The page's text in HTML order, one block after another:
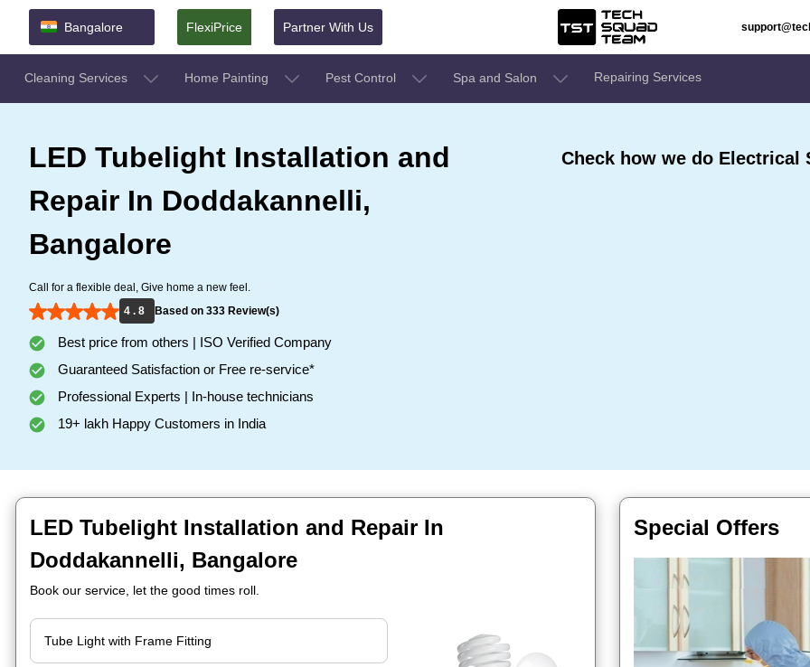
Bangalore FlexiPrice Partner With Us
Cleaning Services Home Painting Pest Control Spa and Salon Repairing Services
LED Tubelight Installation and
Repair In Doddakannelli,
Bangalore
Call for a flexible deal, Give home a new feel.
4 . 8
Based on 333 Review(s)
Best price from others | ISO Verified Company
Guaranteed Satisfaction or Free re-service*
Professional Experts | In-house technicians
19+ lakh Happy Customers in India
Check how we do Electrical
LED Tubelight Installation and Repair In
Doddakannelli, Bangalore
Book our service, let the good times roll.
Special Offers